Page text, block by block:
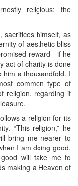
religious; the
sacrifices himself, as
of aesthetic bliss
reward—if he
act of charity is done
him a thousandfold. I
common type of
religion, regarding it
a religion for its
“This religion,” he
bring me nearer to
I am doing good,
will take me to
making a Heaven of